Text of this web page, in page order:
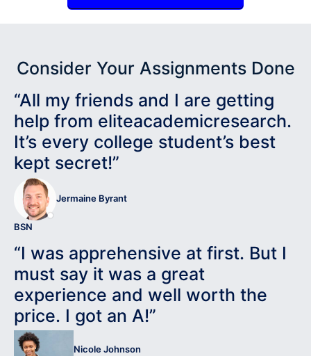
Consider Your Assignments Done
“All my friends and I are getting
help from eliteacademicresearch.
It’s every college student’s best
kept secret!”
Jermaine Byrant
BSN
“I was apprehensive at first. But I
must say it was a great
experience and well worth the
price. I got an A!”
Nicole Johnson